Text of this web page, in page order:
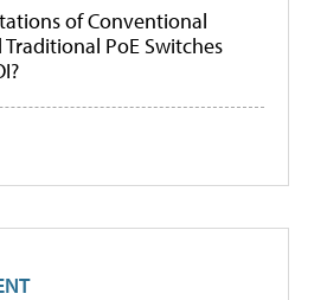
of Conventional
PoE Switches